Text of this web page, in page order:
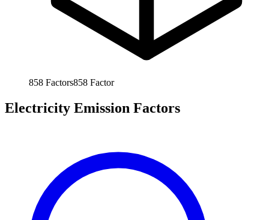
858 Factors858 Factor
Electricity Emission Factors